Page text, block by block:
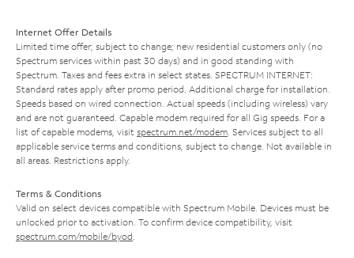
Internet Offer Details
Limited time offer; subject to change; new residential customers only (no
Spectrum services within past 30 days) and in good standing with
Spectrum. Taxes and fees extra in select states. SPECTRUM INTERNET:
Standard rates apply after promo period. Additional charge for installation.
Speeds based on wired connection. Actual speeds (including wireless) vary
and are not guaranteed. Capable modem required for all Gig speeds. For a
list of capable modems, visit spectrum.net/modem . Services subject to all
applicable service terms and conditions, subject to change. Not available in
all areas. Restrictions apply.
Terms & Conditions
Valid on select devices compatible with Spectrum Mobile. Devices must be
unlocked prior to activation. To confirm device compatibility, visit
spectrum.com/mobile/byod